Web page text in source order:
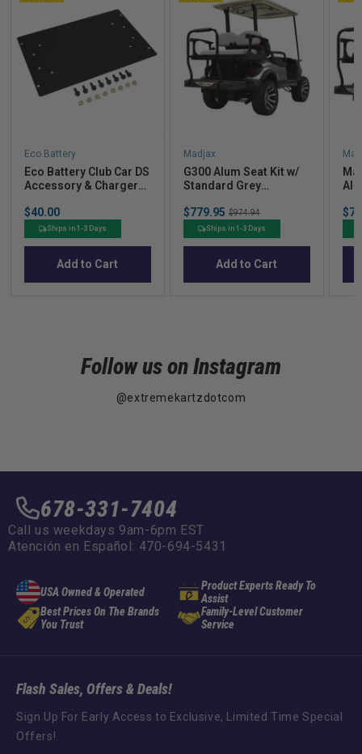
Eco Battery
Eco Battery Club Car DS
Accessory & Charger
Frame
Price
$40.00
Ships in 1-3 Days
Add to Cart
Madjax
G300 Alum Seat Kit w/
Standard Grey
DR
Sale
price
$779.95 Original
price
$974.94
Ships in 1-3 Days
Add to Cart
&
Follow us on Instagram
@extremekartzdotcom
678-331-7404
Call us weekdays 9am-6pm EST
Atención en Español: 470-694-5431
USA Owned & Operated
Product Experts Ready To
Assist
Best Prices On The Brands
You Trust
Family-Level Customer
Service
Flash Sales, Offers & Deals!
Sign Up For Early Access to Exclusive, Limited Time Special
Offers!